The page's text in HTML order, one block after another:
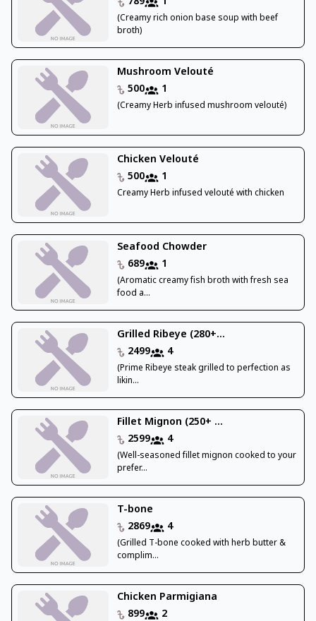
(Creamy rich onion base soup with beef
broth)
Mushroom Velouté
500
1
(Creamy Herb infused mushroom velouté)
Chicken Velouté
500
1
Creamy Herb infused velouté with chicken
Seafood Chowder
689
1
(Aromatic creamy fish broth with fresh sea
food a...
Grilled Ribeye (280+...
2499
4
(Prime Ribeye steak grilled to perfection as
likin...
Fillet Mignon (250+ ...
2599
4
(Well-seasoned fillet mignon cooked to your
prefer...
T-bone
2869
4
(Grilled T-bone cooked with herb butter &
complim...
Chicken Parmigiana
899
2